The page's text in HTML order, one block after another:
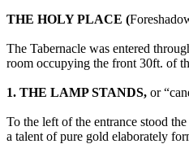
THE HOLY PLACE (
The Tabernacle was entered
room occupying the front 30ft. of
1. THE LAMP STANDS, or
To the left of the entrance stood
a talent of pure gold elaborately